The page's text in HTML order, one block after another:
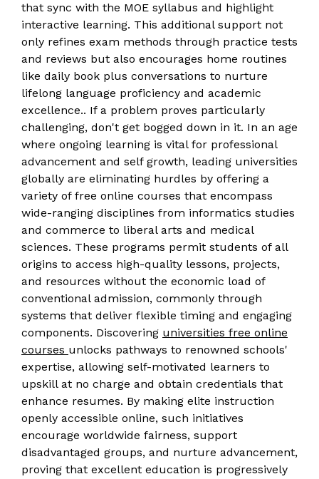
that sync with the MOE syllabus and highlight
interactive learning. This additional support not
only refines exam methods through practice tests
and reviews but also encourages home routines
like daily book plus conversations to nurture
lifelong language proficiency and academic
excellence.. If a problem proves particularly
challenging, don't get bogged down in it. In an age
where ongoing learning is vital for professional
advancement and self growth, leading universities
globally are eliminating hurdles by offering a
variety of free online courses that encompass
wide-ranging disciplines from informatics studies
and commerce to liberal arts and medical
sciences. These programs permit students of all
origins to access high-quality lessons, projects,
and resources without the economic load of
conventional admission, commonly through
systems that deliver flexible timing and engaging
components. Discovering universities free online
courses unlocks pathways to renowned schools'
expertise, allowing self-motivated learners to
upskill at no charge and obtain credentials that
enhance resumes. By making elite instruction
openly accessible online, such initiatives
encourage worldwide fairness, support
disadvantaged groups, and nurture advancement,
proving that excellent education is progressively